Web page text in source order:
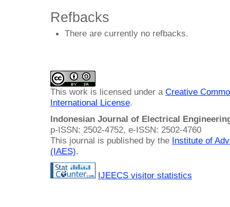
Refbacks
There are currently no refbacks.
This work is licensed under a Creative
International License.
Indonesian Journal of Electrical
p-ISSN: 2502-4752, e-ISSN: 2502-4760
This journal is published by the Institute of
(IAES).
IJEECS visitor statistics